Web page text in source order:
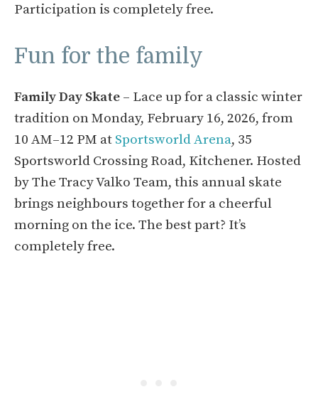
Participation is completely free.
Fun for the family
Family Day Skate – Lace up for a classic winter
tradition on Monday, February 16, 2026, from
10 AM–12 PM at Sportsworld Arena, 35
Sportsworld Crossing Road, Kitchener. Hosted
by The Tracy Valko Team, this annual skate
brings neighbours together for a cheerful
morning on the ice. The best part? It’s
completely free.